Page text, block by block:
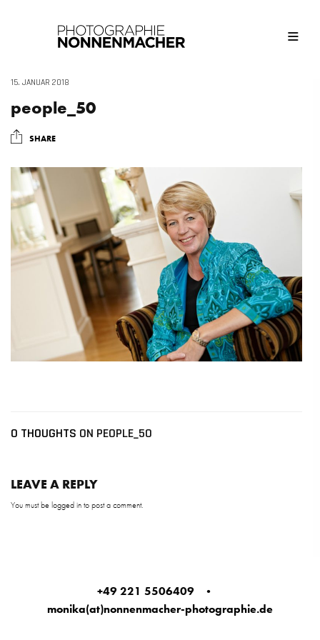
15. JANUAR 2018
people_50
SHARE
0 THOUGHTS ON PEOPLE_50
LEAVE A REPLY
You must belogged into post a comment.
+49 221 5506409 •
monika(at)nonnenmacher-photographie.de